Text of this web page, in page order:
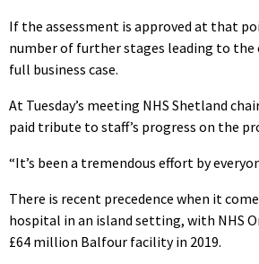
If the assessment is approved at that
number of further stages leading to the
full business case.
At Tuesday’s meeting NHS Shetland
paid tribute to staff’s progress on the
“It’s been a tremendous effort by
There is recent precedence when it
hospital in an island setting, with NHS
£64 million Balfour facility in 2019.